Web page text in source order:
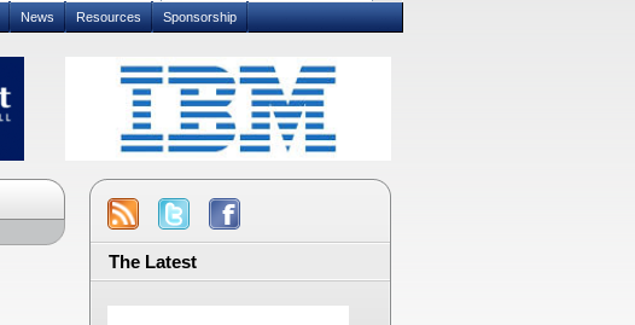
News Resources Sponsorship
The Latest